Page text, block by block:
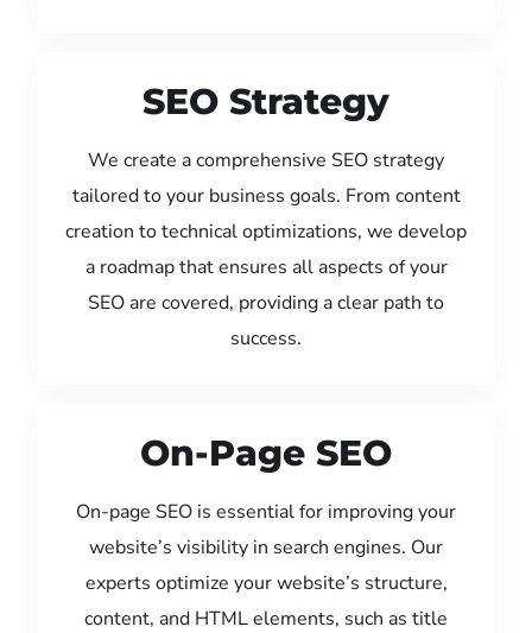
SEO Strategy
We create a comprehensive SEO strategy
tailored to your business goals. From content
creation to technical optimizations, we develop
a roadmap that ensures all aspects of your
SEO are covered, providing a clear path to
success.
On-Page SEO
On-page SEO is essential for improving your
website’s visibility in search engines. Our
experts optimize your website’s structure,
content, and HTML elements, such as title